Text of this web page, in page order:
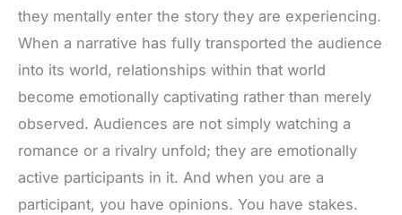
they mentally enter the story they are experiencing.
When a narrative has fully transported the audience
into its world, relationships within that world
become emotionally captivating rather than merely
observed. Audiences are not simply watching a
romance or a rivalry unfold; they are emotionally
active participants in it. And when you are a
participant, you have opinions. You have stakes.